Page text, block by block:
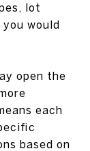
lot
would
open the
each
based on